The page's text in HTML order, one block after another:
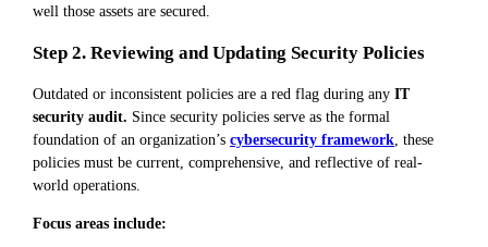
well those assets are secured.
Step 2. Reviewing and Updating Security Policies
Outdated or inconsistent policies are a red flag during any IT
security audit. Since security policies serve as the formal
foundation of an organization’s cybersecurity framework , these
policies must be current, comprehensive, and reflective of real-
world operations.
Focus areas include: